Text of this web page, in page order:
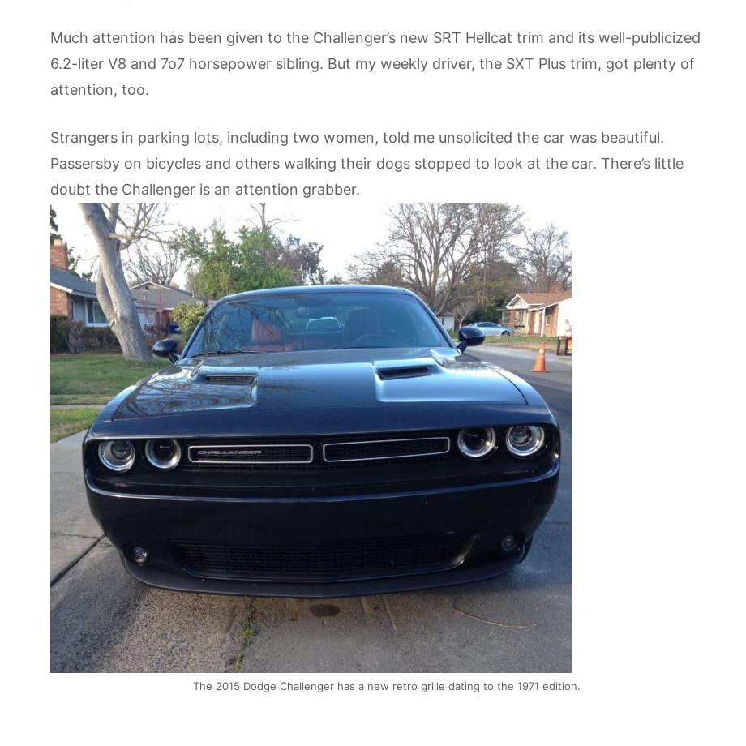
Much attention has been given to the Challenger’s new SRT Hellcat trim and its well-publicized
6.2-liter V8 and 7o7 horsepower sibling. But my weekly driver, the SXT Plus trim, got plenty of
attention, too.
Strangers in parking lots, including two women, told me unsolicited the car was beautiful.
Passersby on bicycles and others walking their dogs stopped to look at the car. There’s little
doubt the Challenger is an attention grabber.
The 2015 Dodge Challenger has a new retro grille dating to the 1971 edition.